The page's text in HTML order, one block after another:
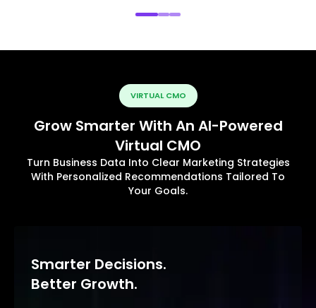
VIRTUAL CMO
Grow Smarter With An AI-Powered
Virtual CMO
Turn Business Data Into Clear Marketing Strategies
With Personalized Recommendations Tailored To
Your Goals.
Smarter Decisions.
Better Growth.